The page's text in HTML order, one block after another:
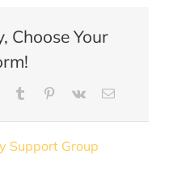
Choose Your
Tumblr Pinterest
Vk Email
Support Group